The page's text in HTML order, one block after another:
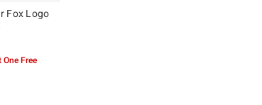
Fox Logo
One Free